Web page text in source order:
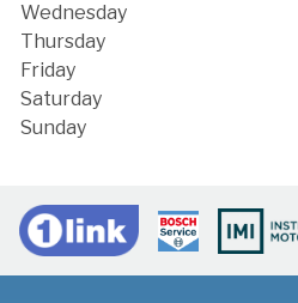
Wednesday
Thursday
Friday
Saturday
Sunday